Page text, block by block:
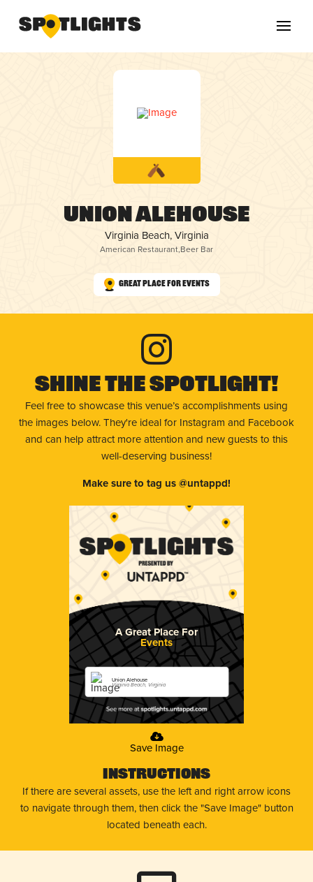
Union Alehouse
Virginia Beach, Virginia
American Restaurant,Beer Bar
Great Place for Events
Shine The Spotlight!
Feel free to showcase this venue’s accomplishments using
the images below. They're ideal for Instagram and Facebook
and can help attract more attention and new guests to this
well-deserving business!
Make sure to tag us @untappd!
A Great Place For
Events
Union Alehouse
Virginia Beach, Virginia
Save Image
Instructions
If there are several assets, use the left and right arrow icons
to navigate through them, then click the "Save Image" button
located beneath each.